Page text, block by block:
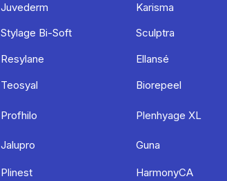
Karisma
Sculptra
Ellansé
Biorepeel
Plenhyage XL
Guna
HarmonyCA
Juvederm
Stylage Bi-Soft
Resylane
Teosyal
Profhilo
Jalupro
Plinest